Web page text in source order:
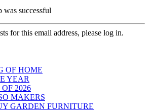
was successful
for this email address, please log in.
OF HOME
YEAR
2026
MAKERS
GARDEN FURNITURE